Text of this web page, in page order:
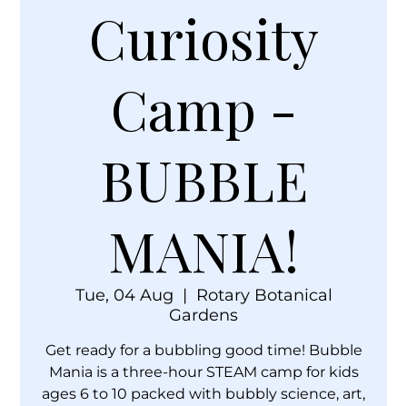
Curiosity
Camp -
BUBBLE
MANIA!
Tue, 04 Aug
  |
Rotary Botanical
Gardens
Get ready for a bubbling good time! Bubble
Mania is a three-hour STEAM camp for kids
ages 6 to 10 packed with bubbly science, art,